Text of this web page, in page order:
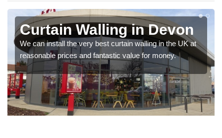
Curtain Walling in Devon
We can install the very best curtain walling in the UK at
reasonable prices and fantastic value for money.